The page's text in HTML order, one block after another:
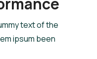
text of the
ipsum been